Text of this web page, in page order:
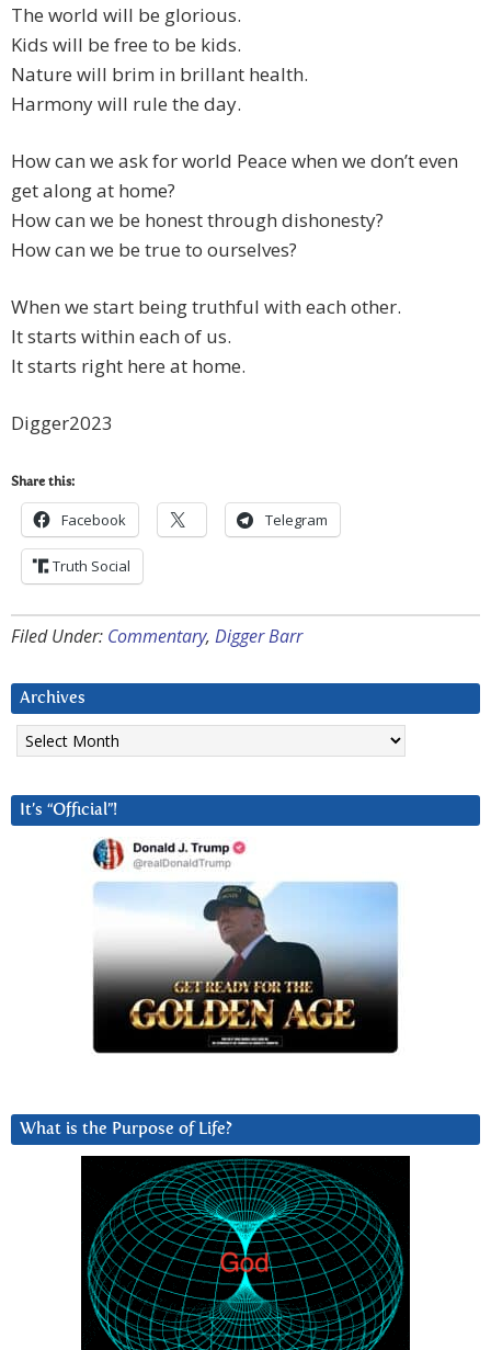
The world will be glorious.
Kids will be free to be kids.
Nature will brim in brillant health.
Harmony will rule the day.
How can we ask for world Peace when we don’t even
get along at home?
How can we be honest through dishonesty?
How can we be true to ourselves?
When we start being truthful with each other.
It starts within each of us.
It starts right here at home.
Digger2023
Share this:
Facebook Telegram
Truth Social
Filed Under: Commentary, Digger Barr
Archives
Archives
It’s “Official”!
What is the Purpose of Life?